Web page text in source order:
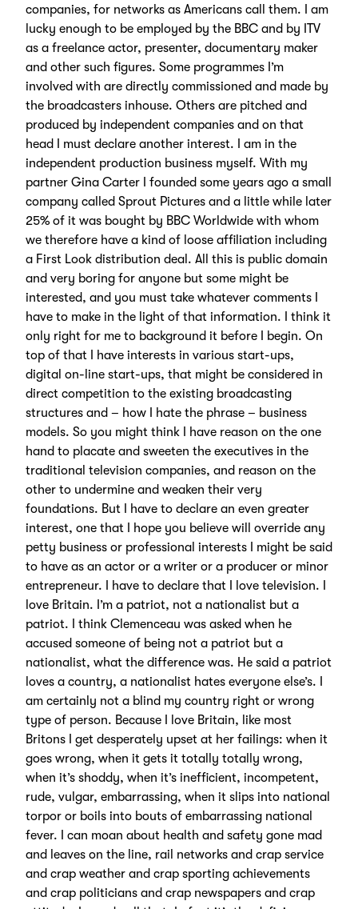
companies, for networks as Americans call them. I am
lucky enough to be employed by the BBC and by ITV
as a freelance actor, presenter, documentary maker
and other such figures. Some programmes I’m
involved with are directly commissioned and made by
the broadcasters inhouse. Others are pitched and
produced by independent companies and on that
head I must declare another interest. I am in the
independent production business myself. With my
partner Gina Carter I founded some years ago a small
company called Sprout Pictures and a little while later
25% of it was bought by BBC Worldwide with whom
we therefore have a kind of loose affiliation including
a First Look distribution deal. All this is public domain
and very boring for anyone but some might be
interested, and you must take whatever comments I
have to make in the light of that information. I think it
only right for me to background it before I begin. On
top of that I have interests in various start-ups,
digital on-line start-ups, that might be considered in
direct competition to the existing broadcasting
structures and – how I hate the phrase – business
models. So you might think I have reason on the one
hand to placate and sweeten the executives in the
traditional television companies, and reason on the
other to undermine and weaken their very
foundations. But I have to declare an even greater
interest, one that I hope you believe will override any
petty business or professional interests I might be said
to have as an actor or a writer or a producer or minor
entrepreneur. I have to declare that I love television. I
love Britain. I’m a patriot, not a nationalist but a
patriot. I think Clemenceau was asked when he
accused someone of being not a patriot but a
nationalist, what the difference was. He said a patriot
loves a country, a nationalist hates everyone else’s. I
am certainly not a blind my country right or wrong
type of person. Because I love Britain, like most
Britons I get desperately upset at her failings: when it
goes wrong, when it gets it totally totally wrong,
when it’s shoddy, when it’s inefficient, incompetent,
rude, vulgar, embarrassing, when it slips into national
torpor or boils into bouts of embarrassing national
fever. I can moan about health and safety gone mad
and leaves on the line, rail networks and crap service
and crap weather and crap sporting achievements
and crap politicians and crap newspapers and crap